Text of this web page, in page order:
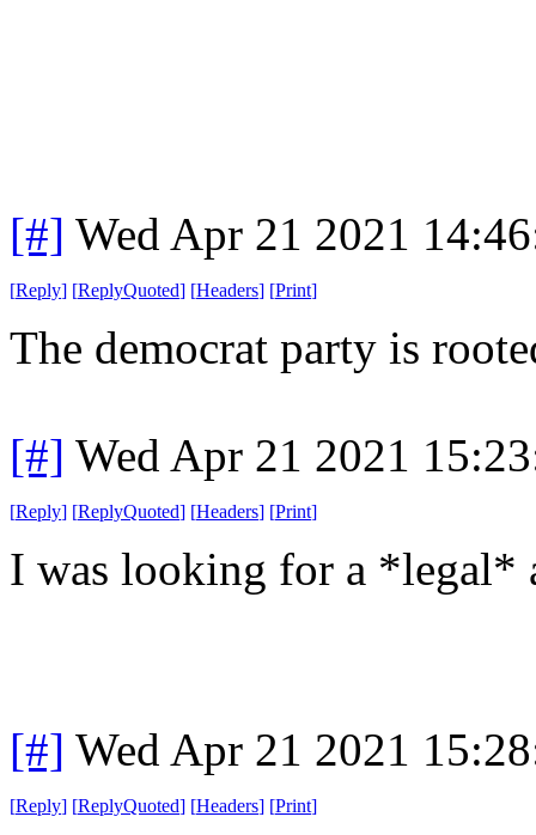
[#] Wed Apr 21 2021
[Reply] [ReplyQuoted] [Headers] [Print]
The democrat party is
[#] Wed Apr 21 2021
[Reply] [ReplyQuoted] [Headers] [Print]
I was looking for a *legal*
[#] Wed Apr 21 2021
[Reply] [ReplyQuoted] [Headers] [Print]